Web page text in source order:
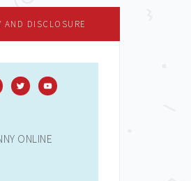
AND DISCLOSURE
ONLINE